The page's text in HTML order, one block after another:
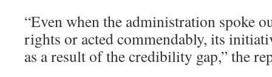
“Even when the administration spoke
rights or acted commendably, its
as a result of the credibility gap,” the